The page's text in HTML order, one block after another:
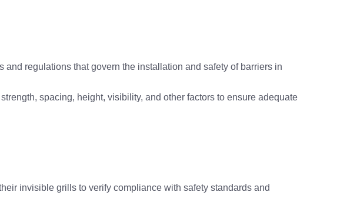
regulations that govern the installation and safety of barriers in
spacing, height, visibility, and other factors to ensure adequate
invisible grills to verify compliance with safety standards and